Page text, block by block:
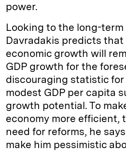
power.
Looking to the long-term
Davradakis predicts that
economic growth will
GDP growth for the
discouraging statistic
modest GDP per capita
growth potential. To
economy more efficient,
need for reforms, he
make him pessimistic